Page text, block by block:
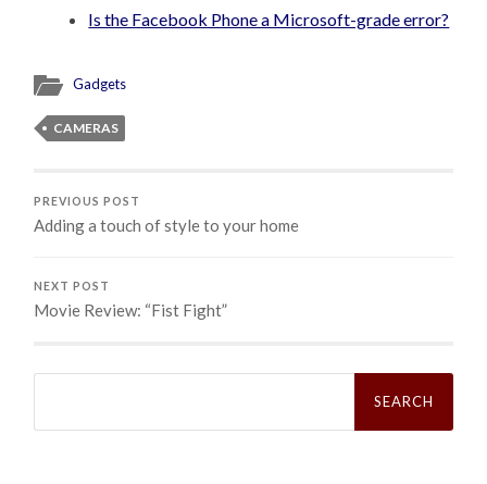
Is the Facebook Phone a Microsoft-grade error?
Gadgets
CAMERAS
PREVIOUS POST
Adding a touch of style to your home
NEXT POST
Movie Review: “Fist Fight”
Search